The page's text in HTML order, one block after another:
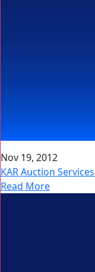
Nov 19, 2012
KAR Auction
Read More